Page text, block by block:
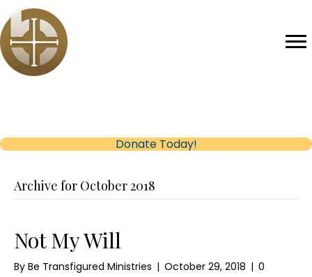
Donate Today!(opens in new tab)
Archive for October 2018
Not My Will
By Be Transfigured Ministries | October 29, 2018 | 0